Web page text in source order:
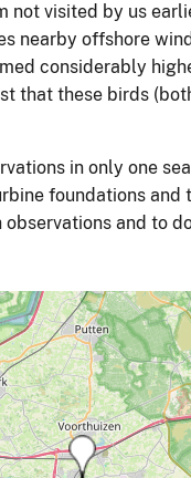
visited by us
nearby offshore
considerably
that these birds
in only one
foundations
and to